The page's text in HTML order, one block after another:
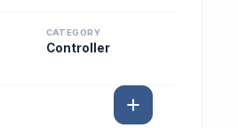
CATEGORY
Controller